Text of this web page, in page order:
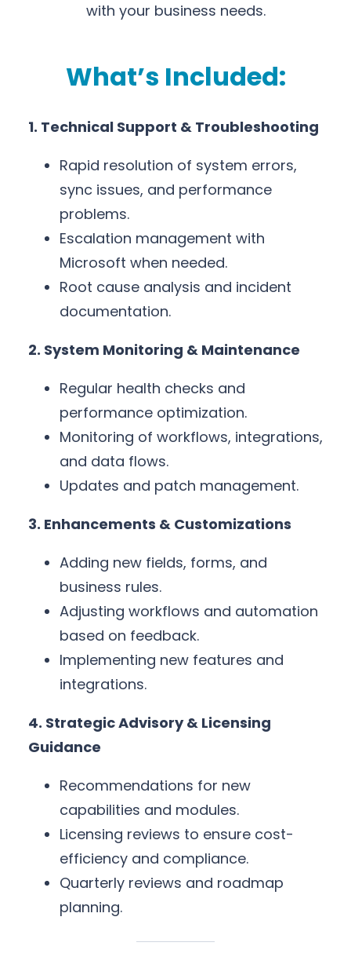
with your business needs.
What’s Included:
1. Technical Support & Troubleshooting
Rapid resolution of system errors,
sync issues, and performance
problems.
Escalation management with
Microsoft when needed.
Root cause analysis and incident
documentation.
2. System Monitoring & Maintenance
Regular health checks and
performance optimization.
Monitoring of workflows, integrations,
and data flows.
Updates and patch management.
3. Enhancements & Customizations
Adding new fields, forms, and
business rules.
Adjusting workflows and automation
based on feedback.
Implementing new features and
integrations.
4. Strategic Advisory & Licensing
Guidance
Recommendations for new
capabilities and modules.
Licensing reviews to ensure cost-
efficiency and compliance.
Quarterly reviews and roadmap
planning.